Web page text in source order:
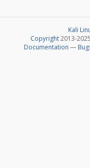
Kali
Copyright2013-
Documentation —